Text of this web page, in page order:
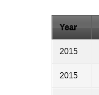
Year
2015
2015